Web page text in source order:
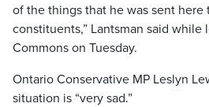
of the things that he was sent here
constituents,” Lantsman said while
Commons on Tuesday.
Ontario Conservative MP Leslyn
situation is “very sad.”